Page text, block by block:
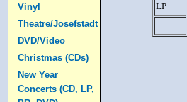
Vinyl
Theatre/Josefstadt
DVD/Video
Christmas (CDs)
New Year
Concerts (CD, LP,
LP